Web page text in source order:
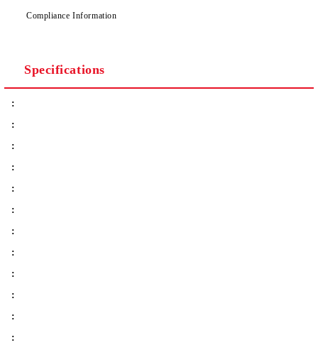
Compliance Information
Specifications
:
:
:
:
:
:
:
:
:
:
:
: